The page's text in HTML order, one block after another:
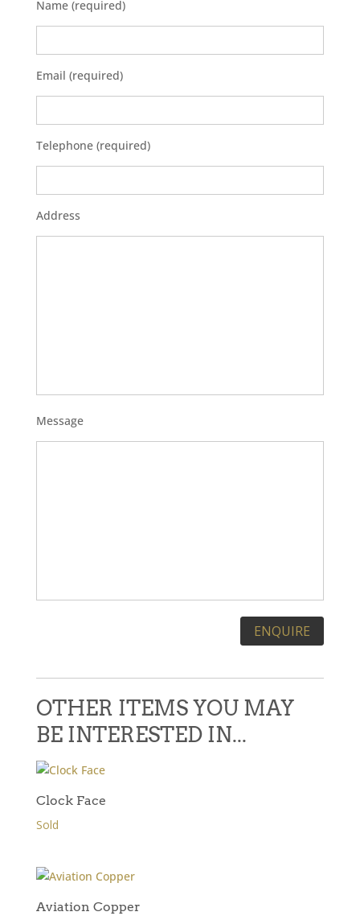
Name (required)
Email (required)
Telephone (required)
Address
Message
OTHER ITEMS YOU MAY
BE INTERESTED IN...
Clock Face
Sold
Aviation Copper